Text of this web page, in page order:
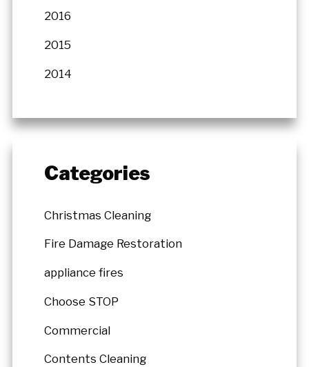
2016
2015
2014
Categories
Christmas Cleaning
Fire Damage Restoration
appliance fires
Choose STOP
Commercial
Contents Cleaning